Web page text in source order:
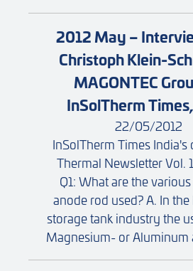
2012 May –
Christoph Klein-
MAGONTEC
InSolTherm
22/05/2012
InSolTherm Times India's
Thermal Newsletter Vol.
Q1: What are the
anode rod used? A. In
storage tank industry the
Magnesium- or Aluminum